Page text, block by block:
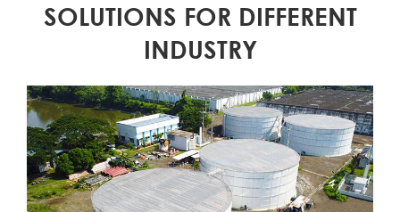
SOLUTIONS FOR DIFFERENT
INDUSTRY